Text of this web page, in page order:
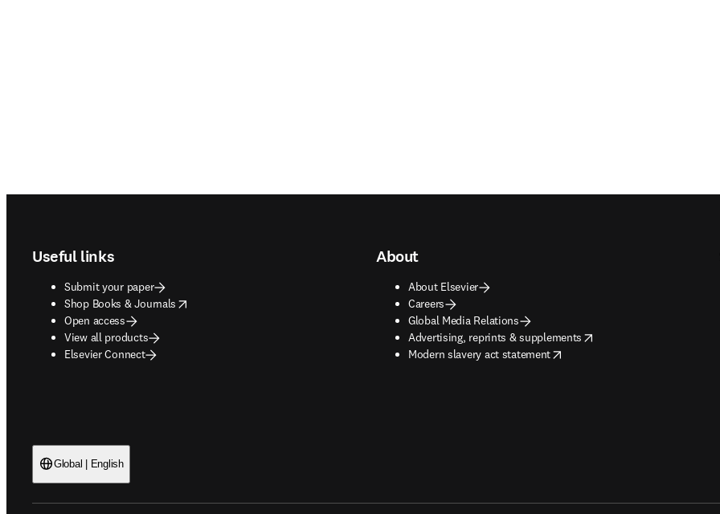
Useful links
Submit your paper
Shop Books & Journals
opens in new tab/window
Open access
View all products
Elsevier Connect
About
About Elsevier
Careers
Global Media Relations
Advertising, reprints & supplements
opens in new tab/window
Modern slavery act statement
opens in new tab/window
Global | English